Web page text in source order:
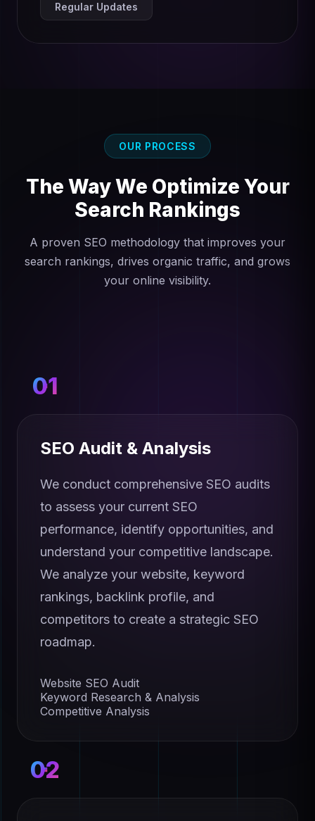
Regular Updates
OUR PROCESS
The Way We Optimize Your
Search Rankings
A proven SEO methodology that improves your
search rankings, drives organic traffic, and grows
your online visibility.
01
SEO Audit & Analysis
We conduct comprehensive SEO audits
to assess your current SEO
performance, identify opportunities, and
understand your competitive landscape.
We analyze your website, keyword
rankings, backlink profile, and
competitors to create a strategic SEO
roadmap.
Website SEO Audit
Keyword Research & Analysis
Competitive Analysis
02